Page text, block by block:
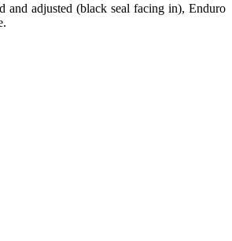
and adjusted (black seal facing in), Enduro